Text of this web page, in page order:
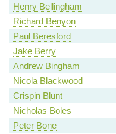
Henry Bellingham
Richard Benyon
Paul Beresford
Jake Berry
Andrew Bingham
Nicola Blackwood
Crispin Blunt
Nicholas Boles
Peter Bone